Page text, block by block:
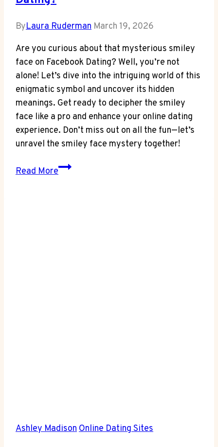
ByLaura Ruderman March 19, 2026
Are you curious about that mysterious smiley
face on Facebook Dating? Well, you’re not
alone! Let’s dive into the intriguing world of this
enigmatic symbol and uncover its hidden
meanings. Get ready to decipher the smiley
face like a pro and enhance your online dating
experience. Don’t miss out on all the fun—let’s
unravel the smiley face mystery together!
Read MoreUnraveling
Ashley MadisonOnline Dating Sites